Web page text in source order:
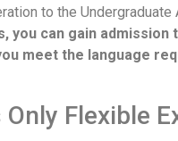
to the
can gain admission
meet the language
Only